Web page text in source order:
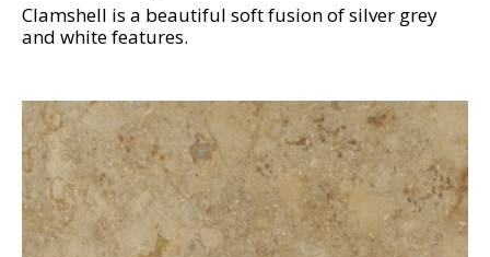
Clamshell is a beautiful soft fusion of silver grey
and white features.